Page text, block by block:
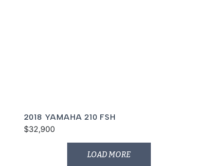
2018 YAMAHA 210 FSH
$32,900
LOAD MORE